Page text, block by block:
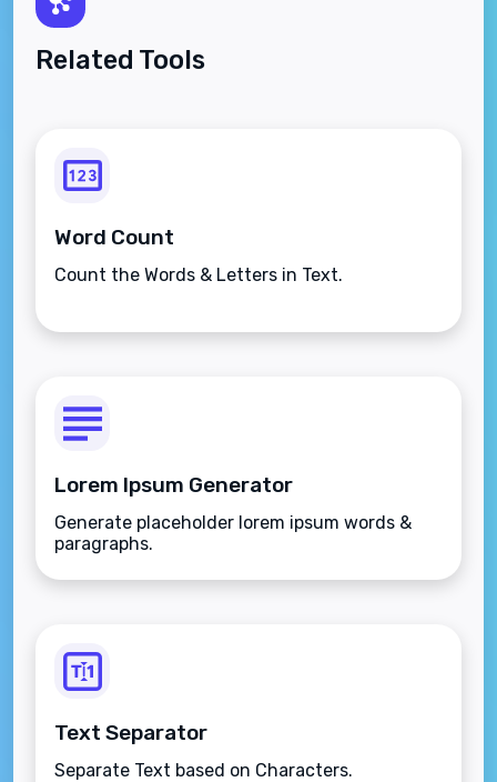
Related Tools
Word Count
Count the Words & Letters in Text.
Lorem Ipsum Generator
Generate placeholder lorem ipsum words &
paragraphs.
Text Separator
Separate Text based on Characters.